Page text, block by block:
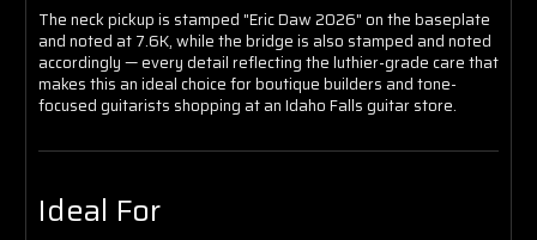
The neck pickup is stamped "Eric Daw 2026" on the baseplate
and noted at 7.6K, while the bridge is also stamped and noted
accordingly — every detail reflecting the luthier-grade care that
makes this an ideal choice for boutique builders and tone-
focused guitarists shopping at an Idaho Falls guitar store.
Ideal For